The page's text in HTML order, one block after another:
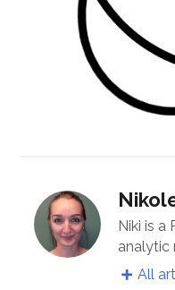
Niki is a
analytic
All